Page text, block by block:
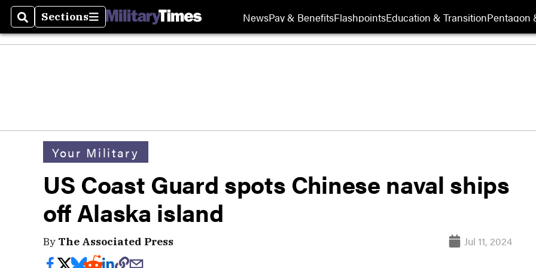
SearchSections
Sections NewsPay & BenefitsFlashpointsEducation & TransitionPentagon
Your Military
US Coast Guard spots Chinese naval ships
off Alaska island
By The Associated Press Jul 11, 2024